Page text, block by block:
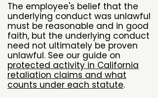
The employee's belief that the
underlying conduct was unlawful
must be reasonable and in good
faith, but the underlying conduct
need not ultimately be proven
unlawful. See our guide on
protected activity in California
retaliation claims and what
counts under each statute.